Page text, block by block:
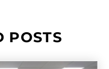
POSTS